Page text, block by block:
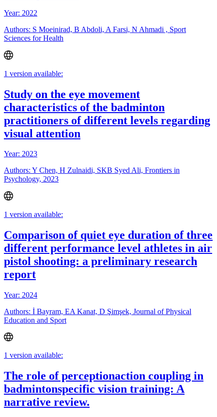
Year: 2022
Authors: S Moeinirad, B Abdoli, A Farsi, N Ahmadi , Sport
Sciences for Health
1 version available:
Study on the eye movement
characteristics of the badminton
practitioners of different levels regarding
visual attention
Year: 2023
Authors: Y Chen, H Zulnaidi, SKB Syed Ali, Frontiers in
Psychology, 2023
1 version available:
Comparison of quiet eye duration of three
different performance level athletes in air
pistol shooting: a preliminary research
report
Year: 2024
Authors: İ Bayram, EA Kanat, D Şimşek, Journal of Physical
Education and Sport
1 version available:
The role of perceptionaction coupling in
badmintonspecific vision training: A
narrative review.